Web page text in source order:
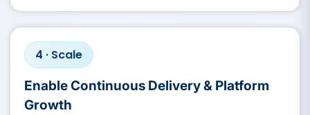
4 · Scale
Enable Continuous Delivery & Platform
Growth